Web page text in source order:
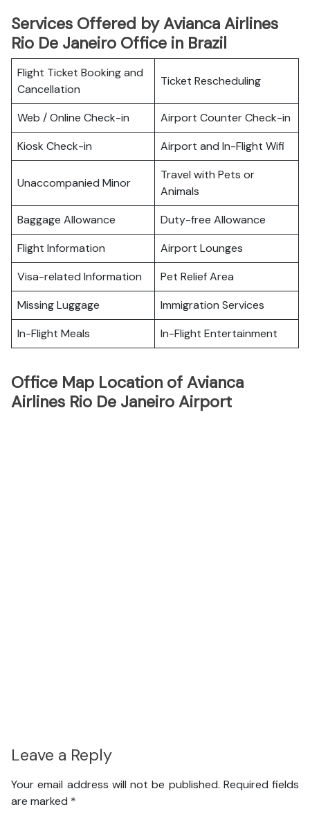
Services Offered by Avianca Airlines
Rio De Janeiro Office in Brazil
Flight Ticket Booking and
Cancellation
Ticket Rescheduling
Web / Online Check-in
Airport Counter Check-in
Kiosk Check-in
Airport and In-Flight Wifi
Unaccompanied Minor
Travel with Pets or
Animals
Baggage Allowance
Duty-free Allowance
Flight Information
Airport Lounges
Visa-related Information
Pet Relief Area
Missing Luggage
Immigration Services
In-Flight Meals
In-Flight Entertainment
Office Map Location of Avianca
Airlines Rio De Janeiro Airport
Leave a Reply
Your email address will not be published. Required fields
are marked *